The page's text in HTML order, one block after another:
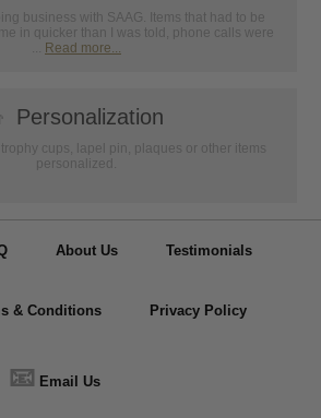
business with SAAG. Items that had to be
in quicker than I was told, phone calls were
... Read more...
Personalization
cups, lapel pin, plaques or other items
personalized.
About Us Testimonials
& Conditions Privacy Policy
📧 Email Us